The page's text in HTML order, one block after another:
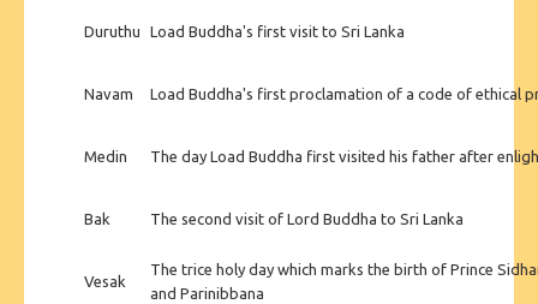
Duruthu Load Buddha's first visit to Sri Lanka
Navam Load Buddha's first proclamation of a code of ethical
Medin The day Load Buddha first visited his father after
Bak The second visit of Lord Buddha to Sri Lanka
Vesak
The trice holy day which marks the birth of Prince
and Parinibbana